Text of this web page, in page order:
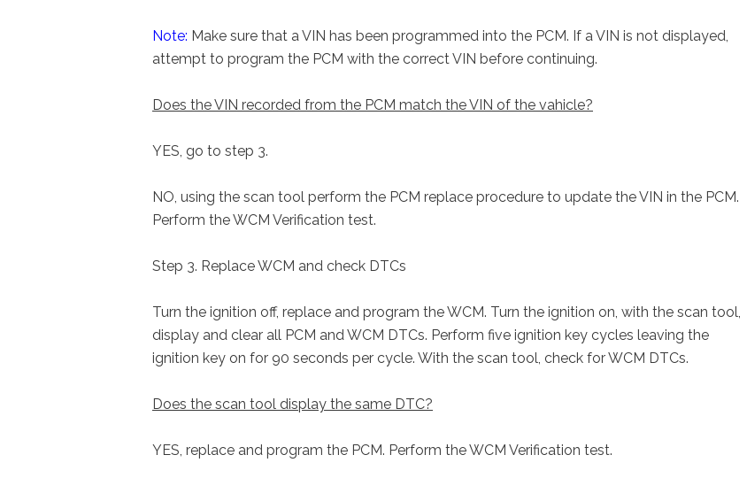
Note: Make sure that a VIN has been programmed into the PCM. If a VIN is not displayed,
attempt to program the PCM with the correct VIN before continuing.
Does the VIN recorded from the PCM match the VIN of the vahicle?
YES, go to step 3.
NO, using the scan tool perform the PCM replace procedure to update the VIN in the PCM.
Perform the WCM Verification test.
Step 3. Replace WCM and check DTCs
Turn the ignition off, replace and program the WCM. Turn the ignition on, with the scan tool,
display and clear all PCM and WCM DTCs. Perform five ignition key cycles leaving the
ignition key on for 90 seconds per cycle. With the scan tool, check for WCM DTCs.
Does the scan tool display the same DTC?
YES, replace and program the PCM. Perform the WCM Verification test.